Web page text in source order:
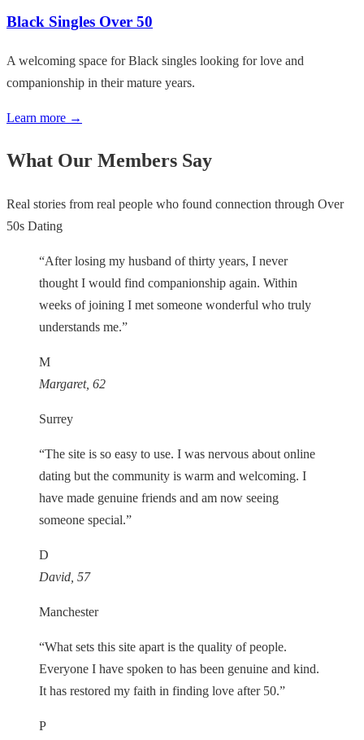
Black Singles Over 50
A welcoming space for Black singles looking for love and
companionship in their mature years.
Learn more →
What Our Members Say
Real stories from real people who found connection through Over
50s Dating
“After losing my husband of thirty years, I never
thought I would find companionship again. Within
weeks of joining I met someone wonderful who truly
understands me.”
M
Margaret, 62
Surrey
“The site is so easy to use. I was nervous about online
dating but the community is warm and welcoming. I
have made genuine friends and am now seeing
someone special.”
D
David, 57
Manchester
“What sets this site apart is the quality of people.
Everyone I have spoken to has been genuine and kind.
It has restored my faith in finding love after 50.”
P